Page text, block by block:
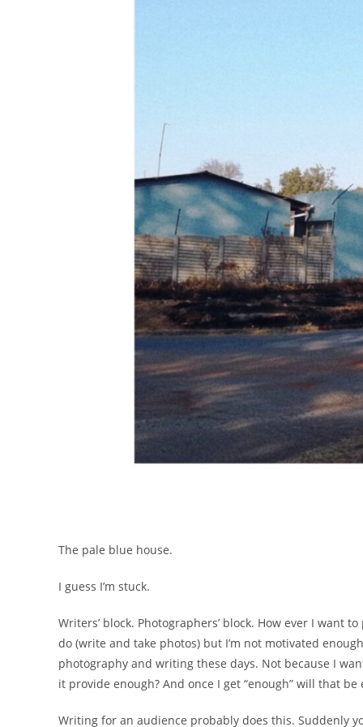
The pale blue house.
I guess I’m stuck.
Writers’ block. Photographers’ block. How ever I want
do (write and take photos) but I’m not motivated
photography and writing these days. Not because I
it provide enough? And once I get “enough” will that be
Writing for an audience probably does this. Suddenly